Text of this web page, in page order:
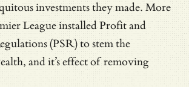
investments they made. More
League installed Profit and
(PSR) to stem the
and it’s effect of removing